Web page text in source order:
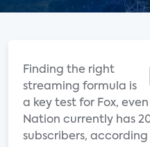
Finding the right
streaming formula is
a key test for Fox,
Nation currently has
subscribers,